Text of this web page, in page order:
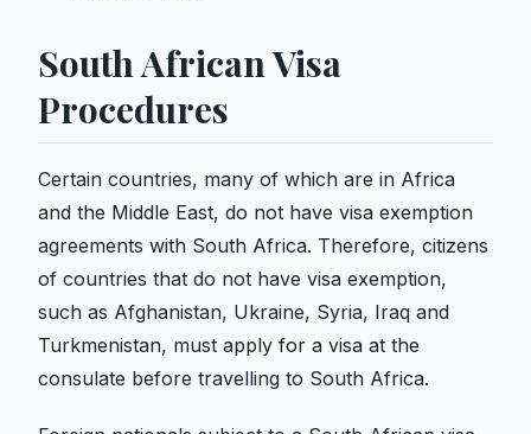
South African Visa
Procedures
Certain countries, many of which are in Africa
and the Middle East, do not have visa exemption
agreements with South Africa. Therefore, citizens
of countries that do not have visa exemption,
such as Afghanistan, Ukraine, Syria, Iraq and
Turkmenistan, must apply for a visa at the
consulate before travelling to South Africa.